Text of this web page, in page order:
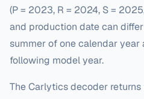
(P = 2023, R = 2024, S =
and production date can
summer of one calendar
following model year.
The Carlytics decoder